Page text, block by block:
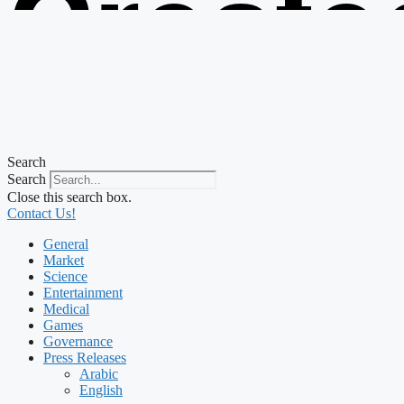
from
Search
Search
Close this search box.
Contact Us!
General
Market
Science
Entertainment
Medical
Games
Governance
Press Releases
Arabic
English